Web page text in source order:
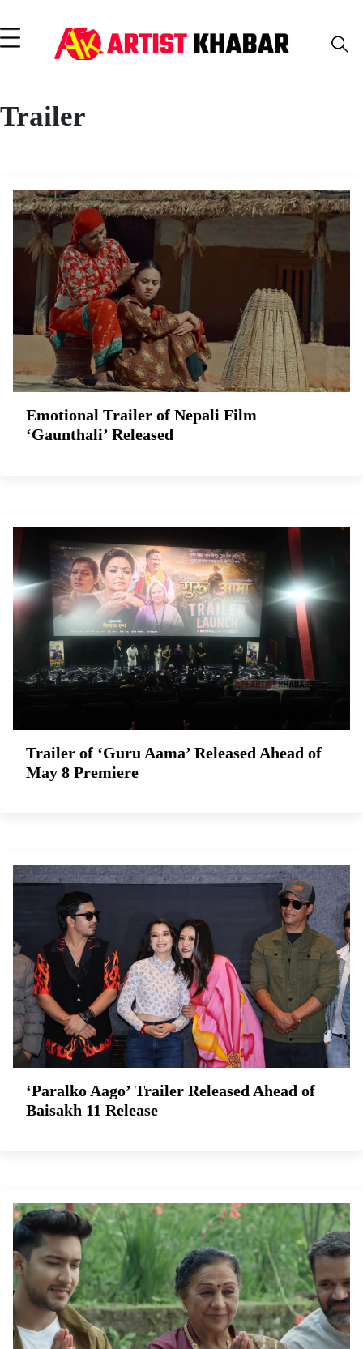
Trailer
Emotional Trailer of Nepali Film
‘Gaunthali’ Released
Trailer of ‘Guru Aama’ Released Ahead of
May 8 Premiere
‘Paralko Aago’ Trailer Released Ahead of
Baisakh 11 Release